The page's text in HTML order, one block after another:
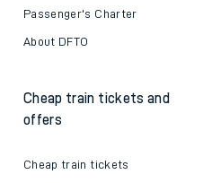
Passenger's Charter
About DFTO
Cheap train tickets and
offers
Cheap train tickets